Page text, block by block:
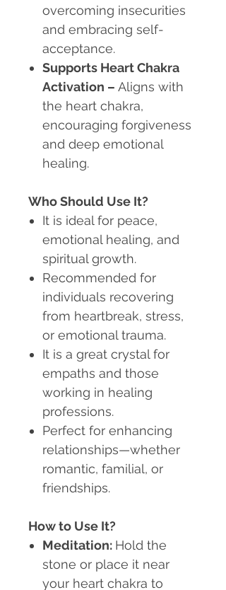
overcoming insecurities
and embracing self-
acceptance.
Supports Heart Chakra
Activation – Aligns with
the heart chakra,
encouraging forgiveness
and deep emotional
healing.
Who Should Use It?
It is ideal for peace,
emotional healing, and
spiritual growth.
Recommended for
individuals recovering
from heartbreak, stress,
or emotional trauma.
It is a great crystal for
empaths and those
working in healing
professions.
Perfect for enhancing
relationships—whether
romantic, familial, or
friendships.
How to Use It?
Meditation: Hold the
stone or place it near
your heart chakra to